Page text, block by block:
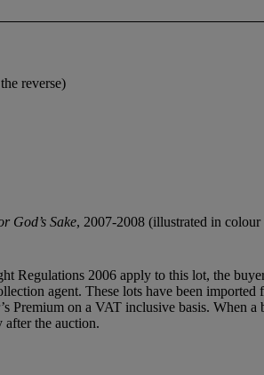
reverse)
God’s Sake, 2007-2008 (illustrated in
Regulations 2006 apply to this lot, the
agent. These lots have been
Premium on a VAT inclusive basis. When
after the auction.